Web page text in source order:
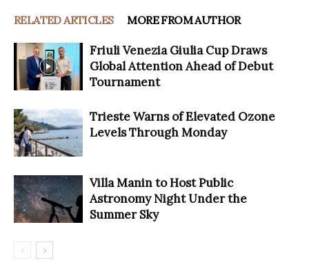
RELATED ARTICLES MORE FROM AUTHOR
Friuli Venezia Giulia Cup Draws
Global Attention Ahead of Debut
Tournament
Trieste Warns of Elevated Ozone
Levels Through Monday
Villa Manin to Host Public
Astronomy Night Under the
Summer Sky